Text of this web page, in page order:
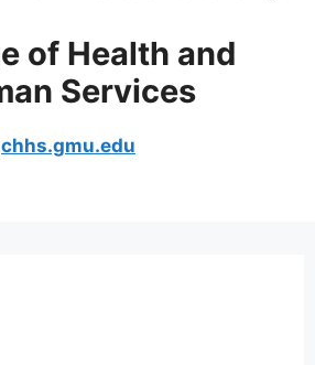
of Health and
Services
chhs.gmu.edu